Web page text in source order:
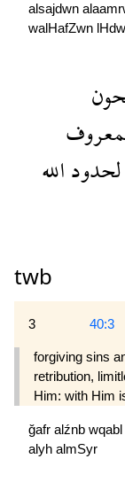
alsajdwn
walHafZwn
لحدودالله
twb
3 40:3
forgiving sins
retribution,
Him: with Him
ğafr alźnb wqabl
alyh almSyr